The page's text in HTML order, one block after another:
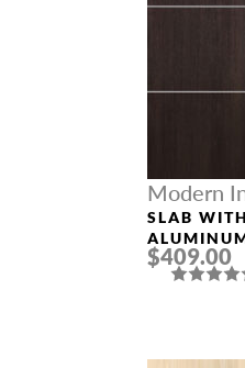
Modern
Doors
SLAB WITH
“OPTIMA
$409.00